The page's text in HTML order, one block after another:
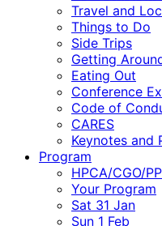
Travel and
Things to Do
Side Trips
Getting
Eating Out
Conference
Code of
CARES
Keynotes and
Program
HPCA/CGO/
Your Program
Sat 31 Jan
Sun 1 Feb